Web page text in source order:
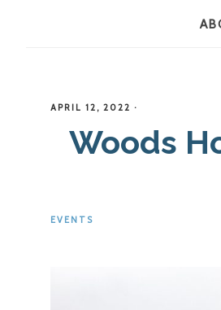
APRIL 12, 2022 ·
Woods
EVENTS